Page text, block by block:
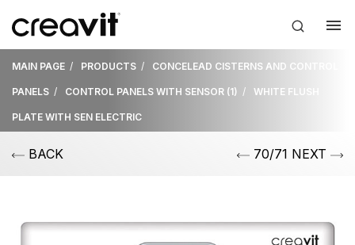
MAIN PAGE PRODUCTS CONCELEAD CISTERNS AND CONTROL
PANELS CONTROL PANELS WITH SENSOR (1) WHITE FLUSH
PLATE WITH SEN ELECTRIC
BACK 70/71 NEXT